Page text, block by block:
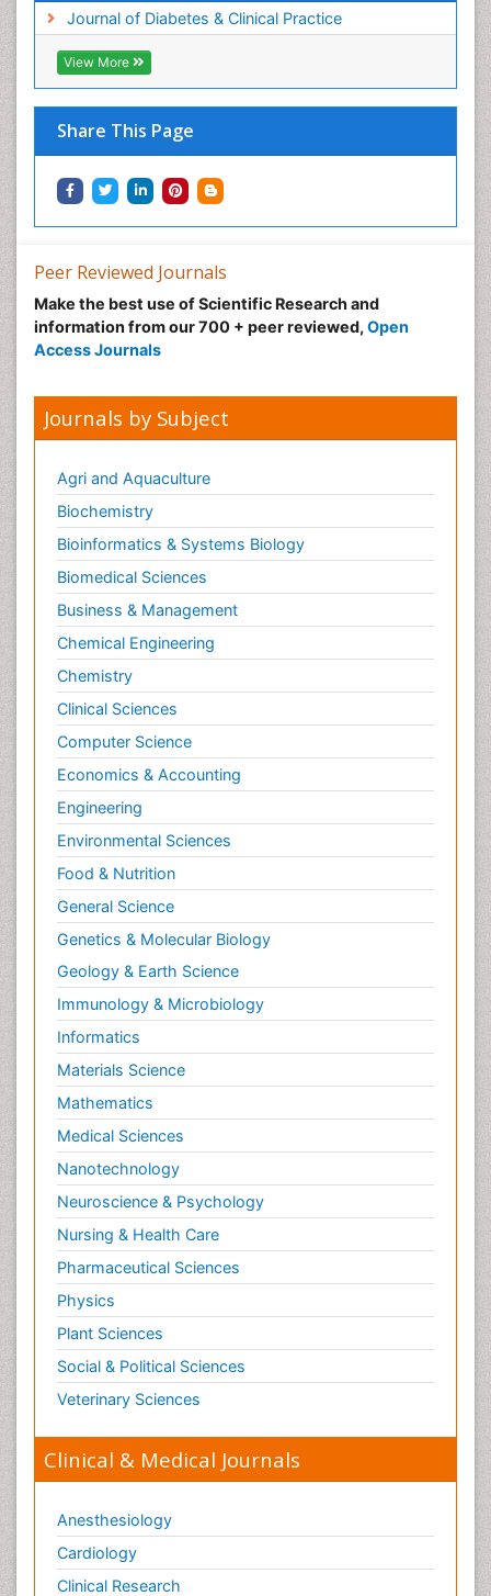
Journal of Diabetes & Clinical Practice
View More
Share This Page
Peer Reviewed Journals
Make the best use of Scientific Research and
information from our 700 + peer reviewed, Open
Access Journals
Journals by Subject
Agri and Aquaculture
Biochemistry
Bioinformatics & Systems Biology
Biomedical Sciences
Business & Management
Chemical Engineering
Chemistry
Clinical Sciences
Computer Science
Economics & Accounting
Engineering
Environmental Sciences
Food & Nutrition
General Science
Genetics & Molecular Biology
Geology & Earth Science
Immunology & Microbiology
Informatics
Materials Science
Mathematics
Medical Sciences
Nanotechnology
Neuroscience & Psychology
Nursing & Health Care
Pharmaceutical Sciences
Physics
Plant Sciences
Social & Political Sciences
Veterinary Sciences
Clinical & Medical Journals
Anesthesiology
Cardiology
Clinical Research